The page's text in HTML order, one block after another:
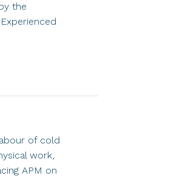
the
of cold
work,
APM on